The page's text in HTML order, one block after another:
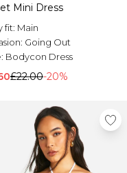
Mini Dress
fit: Main
Going Out
Bodycon Dress
£22.00-20%